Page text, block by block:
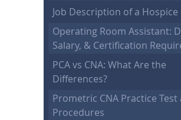
Job Description of a Hospice
Operating Room Assistant:
Salary, & Certification
PCA vs CNA: What Are the
Differences?
Prometric CNA Practice Test
Procedures